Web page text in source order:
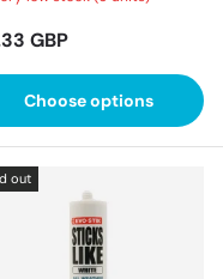
price
GBP
Choose options
out